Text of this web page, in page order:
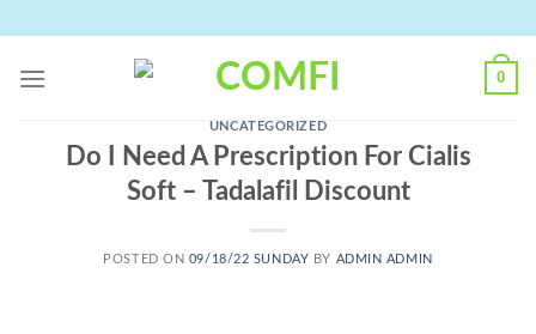
content
0
UNCATEGORIZED
Do I Need A Prescription For Cialis
Soft – Tadalafil Discount
POSTED ON 09/18/22 SUNDAY BY ADMIN ADMIN